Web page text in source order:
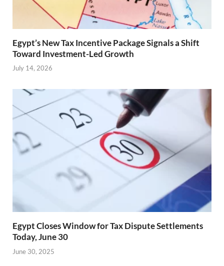
Egypt’s New Tax Incentive Package Signals a Shift
Toward Investment-Led Growth
July 14, 2026
Egypt Closes Window for Tax Dispute Settlements
Today, June 30
June 30, 2025